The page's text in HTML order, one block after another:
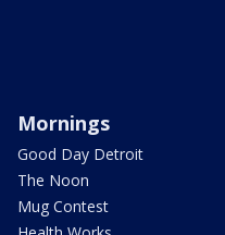
Mornings
Good Day Detroit
The Noon
Mug Contest